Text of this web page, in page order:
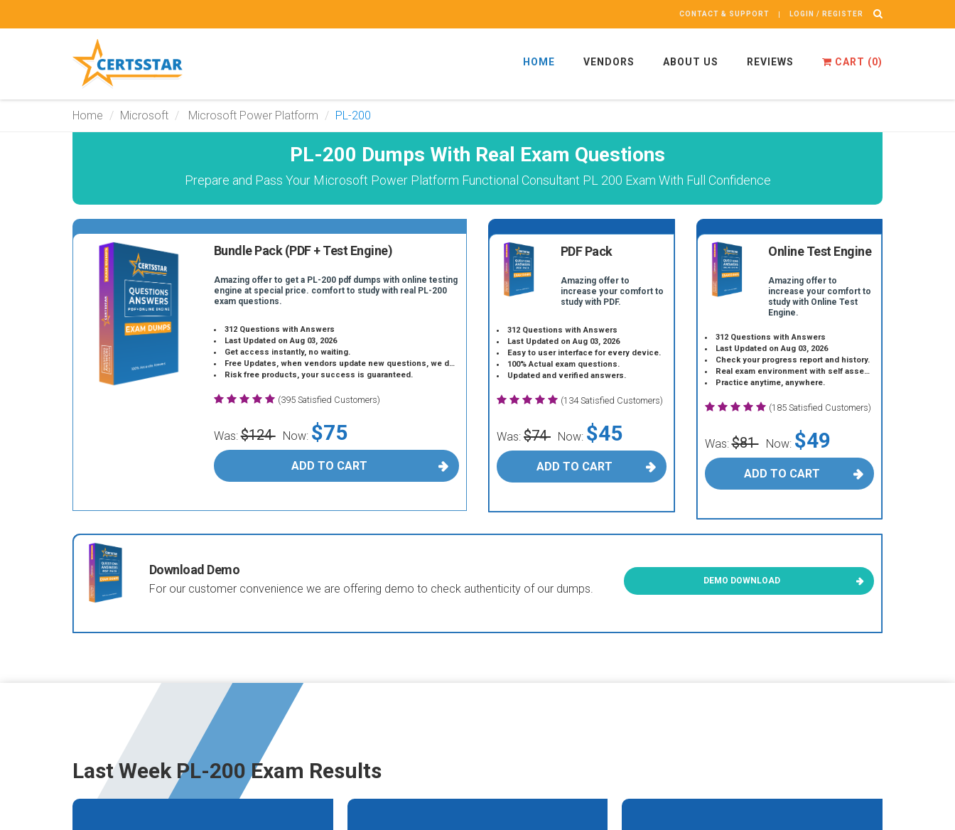
CONTACT & SUPPORT LOGIN / REGISTER
HOME VENDORS ABOUT US REVIEWS CART (0)
Home Microsoft Microsoft Power Platform PL-200
PL-200 Dumps With Real Exam Questions
Prepare and Pass Your Microsoft Power Platform Functional Consultant PL 200 Exam With Full Confidence
Bundle Pack (PDF + Test Engine)
Amazing offer to get a PL-200 pdf dumps with online testing
engine at special price. comfort to study with real PL-200
exam questions.
312 Questions with Answers
Last Updated on Aug 03, 2026
Get access instantly, no waiting.
Free Updates, when vendors update new questions, we do the same.
Risk free products, your success is guaranteed.
(395 Satisfied Customers)
Was:$124 Now: $75
ADD TO CART
PDF Pack
Amazing offer to
increase your comfort to
study with PDF.
312 Questions with Answers
Last Updated on Aug 03, 2026
Easy to user interface for every device.
100% Actual exam questions.
Updated and verified answers.
(134 Satisfied Customers)
Was: $74 Now: $45
ADD TO CART
Online Test Engine
Amazing offer to
increase your comfort to
study with Online Test
Engine.
312 Questions with Answers
Last Updated on Aug 03, 2026
Check your progress report and history.
Real exam environment with self assessment.
Practice anytime, anywhere.
(185 Satisfied Customers)
Was:$81 Now: $49
ADD TO CART
Download Demo
For our customer convenience we are offering demo to check authenticity of our dumps.
DEMO DOWNLOAD
Last Week PL-200 Exam Results